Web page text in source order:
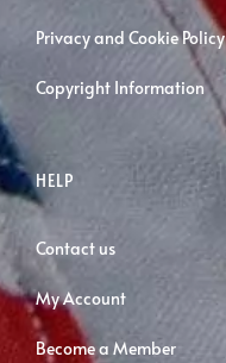
page
Privacy and Cookie Policy
Copyright Information
HELP
Contact us
My Account
Become a Member